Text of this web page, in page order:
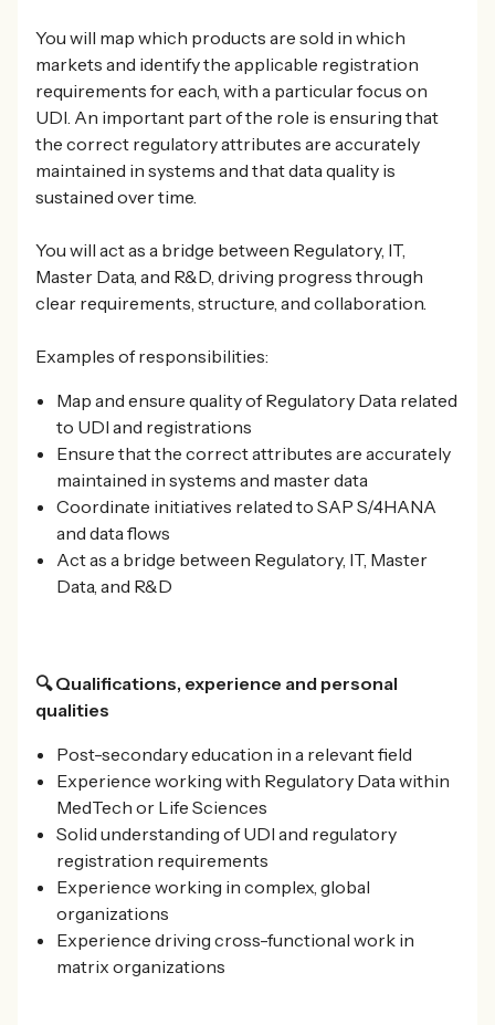
You will map which products are sold in which
markets and identify the applicable registration
requirements for each, with a particular focus on
UDI. An important part of the role is ensuring that
the correct regulatory attributes are accurately
maintained in systems and that data quality is
sustained over time.
You will act as a bridge between Regulatory, IT,
Master Data, and R&D, driving progress through
clear requirements, structure, and collaboration.
Examples of responsibilities:
Map and ensure quality of Regulatory Data related
to UDI and registrations
Ensure that the correct attributes are accurately
maintained in systems and master data
Coordinate initiatives related to SAP S/4HANA
and data flows
Act as a bridge between Regulatory, IT, Master
Data, and R&D
🔍 Qualifications, experience and personal
qualities
Post-secondary education in a relevant field
Experience working with Regulatory Data within
MedTech or Life Sciences
Solid understanding of UDI and regulatory
registration requirements
Experience working in complex, global
organizations
Experience driving cross-functional work in
matrix organizations